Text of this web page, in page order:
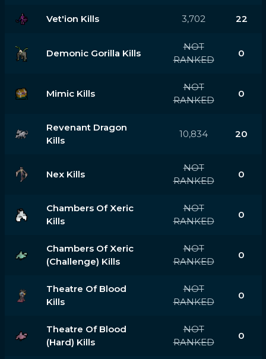
Vet'ion Kills 3,702 22
Demonic Gorilla Kills
NOT
RANKED
0
Mimic Kills
NOT
RANKED
0
Revenant Dragon
Kills
10,834 20
Nex Kills
NOT
RANKED
0
Chambers Of Xeric
Kills
NOT
RANKED
0
Chambers Of Xeric
(challenge) Kills
NOT
RANKED
0
Theatre Of Blood
Kills
NOT
RANKED
0
Theatre Of Blood
(hard) Kills
NOT
RANKED
0